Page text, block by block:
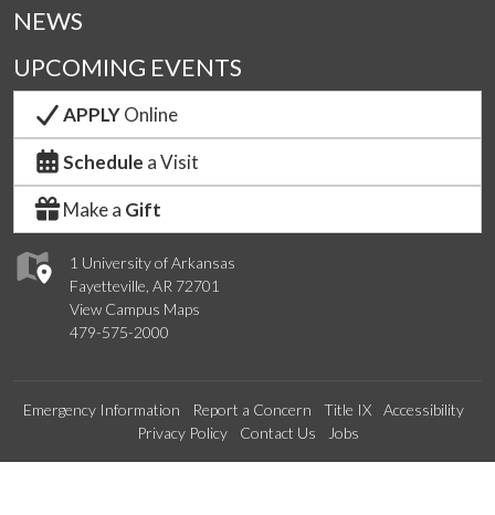
1 University of Arkansas
Fayetteville, AR 72701
View Campus Maps
479-575-2000
NEWS
UPCOMING EVENTS
APPLYOnline
Schedule a Visit
Make a Gift
Emergency Information Report a Concern Title IX
Accessibility
Privacy Policy
Contact Us Jobs